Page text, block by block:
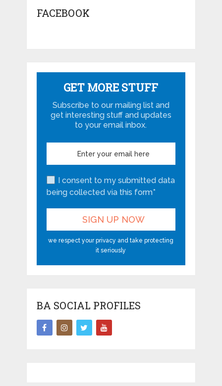
FACEBOOK
GET MORE STUFF
Subscribe to our mailing list and
get interesting stuff and updates
to your email inbox.
I consent to my submitted data
being collected via this form*
we respect your privacy and take protecting
it seriously
BA SOCIAL PROFILES